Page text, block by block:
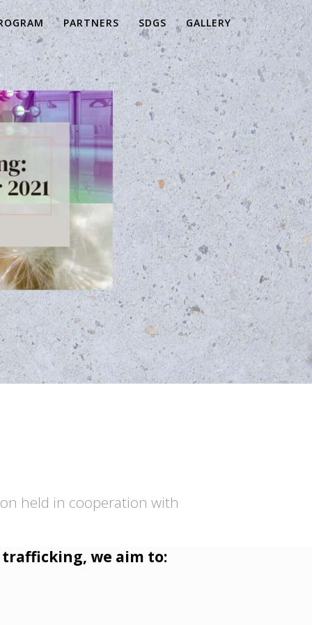
PARTNERS SDGS GALLERY
held in cooperation with
we aim to: